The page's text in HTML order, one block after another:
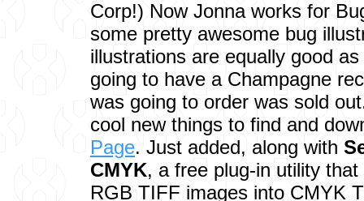
Corp!) Now Jonna works for
some pretty awesome bug
illustrations are equally good
going to have a Champagne
was going to order was sold
cool new things to find and
Page. Just added, along with
CMYK, a free plug-in utility
RGB TIFF images into CMYK